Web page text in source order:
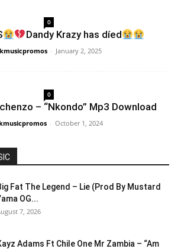
0
Dandy Krazy has díed
- January 2, 2025
0
– “Nkondo” Mp3 Download
- October 1, 2024
Fat The Legend – Lie (Prod By Mustard
OG...
7, 2026
Adams Ft Chile One Mr Zambia – “Am